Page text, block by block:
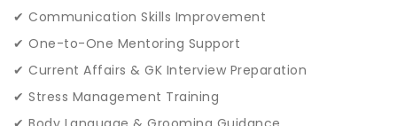
✔ Communication Skills Improvement
✔ One-to-One Mentoring Support
✔ Current Affairs & GK Interview Preparation
✔ Stress Management Training